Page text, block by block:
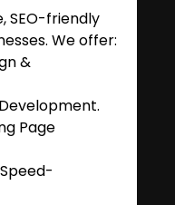
SEO-friendly
We offer:
&
Page